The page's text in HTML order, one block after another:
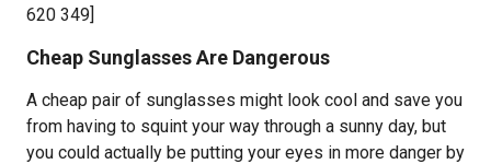
620 349]
Cheap Sunglasses Are Dangerous
A cheap pair of sunglasses might look cool and save you
from having to squint your way through a sunny day, but
you could actually be putting your eyes in more danger by